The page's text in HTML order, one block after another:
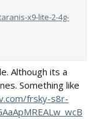
x9-lite-2-4g-
prop-
Although its a
Something like
frsky-s8r-